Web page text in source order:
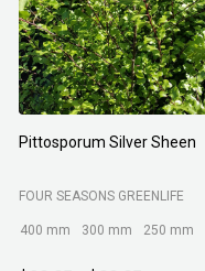
Pittosporum Silver Sheen
FOUR SEASONS GREENLIFE
400 mm 300 mm 250 mm